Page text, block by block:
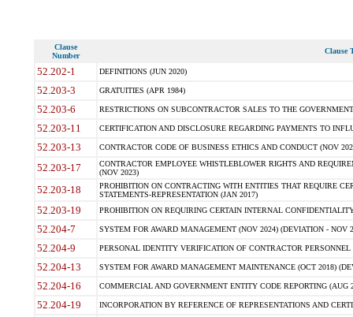
Clause
Number
Clause
52.202-1 DEFINITIONS (JUN 2020)
52.203-3 GRATUITIES (APR 1984)
52.203-6 RESTRICTIONS ON SUBCONTRACTOR SALES TO THE
52.203-11 CERTIFICATION AND DISCLOSURE REGARDING PAYMENTS TO
52.203-13 CONTRACTOR CODE OF BUSINESS ETHICS AND CONDUCT (NOV
52.203-17
CONTRACTOR EMPLOYEE WHISTLEBLOWER RIGHTS AND
(NOV 2023)
52.203-18
PROHIBITION ON CONTRACTING WITH ENTITIES THAT REQUIRE
STATEMENTS-REPRESENTATION (JAN 2017)
52.203-19 PROHIBITION ON REQUIRING CERTAIN INTERNAL
52.204-7 SYSTEM FOR AWARD MANAGEMENT (NOV 2024) (DEVIATION - NOV
52.204-9 PERSONAL IDENTITY VERIFICATION OF CONTRACTOR PERSONNEL
52.204-13 SYSTEM FOR AWARD MANAGEMENT MAINTENANCE (OCT 2018)
52.204-16 COMMERCIAL AND GOVERNMENT ENTITY CODE REPORTING (AUG
52.204-19 INCORPORATION BY REFERENCE OF REPRESENTATIONS AND